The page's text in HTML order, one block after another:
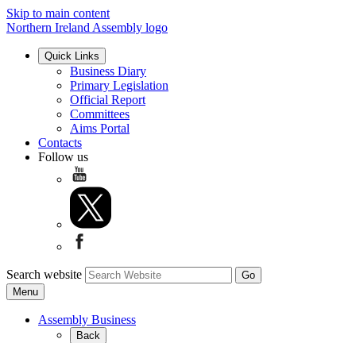
Skip to main content
Northern Ireland Assembly logo
Quick Links
Business Diary
Primary Legislation
Official Report
Committees
Aims Portal
Contacts
Follow us
Search website
Menu
Assembly Business
Back